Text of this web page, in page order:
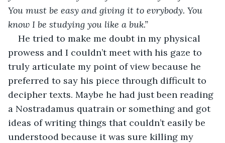
You must be easy and giving it to evrybody. You
know I be studying you like a buk.”
He tried to make me doubt in my physical
prowess and I couldn’t meet with his gaze to
truly articulate my point of view because he
preferred to say his piece through difficult to
decipher texts. Maybe he had just been reading
a Nostradamus quatrain or something and got
ideas of writing things that couldn’t easily be
understood because it was sure killing my